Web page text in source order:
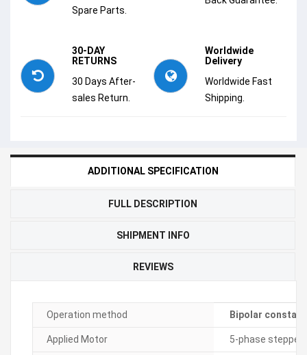
Spare Parts.
30-DAY
RETURNS
30 Days After-
sales Return.
Worldwide
Delivery
Worldwide Fast
Shipping.
ADDITIONAL SPECIFICATION
FULL DESCRIPTION
SHIPMENT INFO
REVIEWS
Operation method Bipolar
Applied Motor 5-phase stepper